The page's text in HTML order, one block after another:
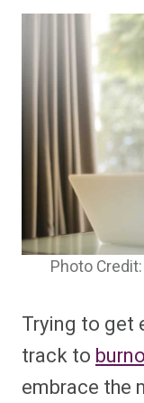
Photo
Trying to get
track to
embrace the